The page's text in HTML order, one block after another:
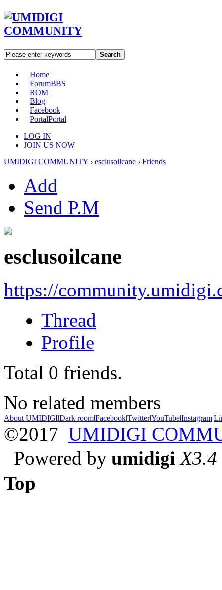
Search
Home
ForumBBS
ROM
Blog
Facebook
PortalPortal
LOG IN
JOIN US NOW
UMIDIGI COMMUNITY › esclusoilcane › Friends
Add
Send P.M
esclusoilcane
https://
Thread
Profile
Total 0 friends.
No related members
About UMIDIGI|Dark room|Facebook|Twitter|YouTube|Instagram|
©2017 UMIDIGI
Powered by umidigi X3.4
Top